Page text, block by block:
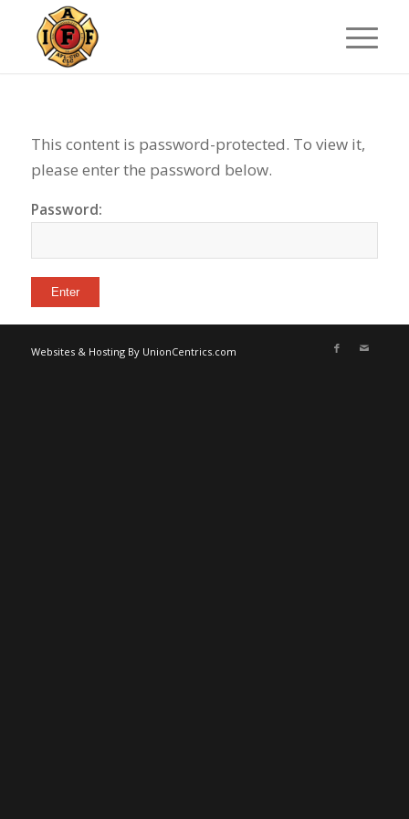
This content is password-protected. To view it,
please enter the password below.
Password:
Websites & Hosting By UnionCentrics.com